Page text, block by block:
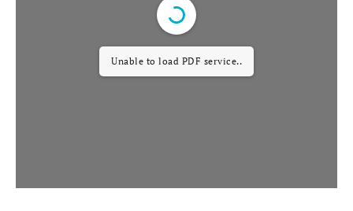
Unable to load PDF service..